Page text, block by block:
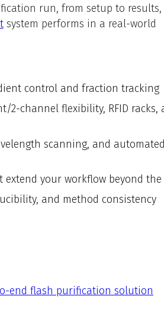
run, from setup to results,
system performs in a real-world
control and fraction tracking
2-channel flexibility, RFID racks,
scanning, and automated
your workflow beyond
and method consistency
end flash purification solution